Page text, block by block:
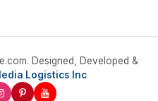
Designed, Developed &
Logistics Inc